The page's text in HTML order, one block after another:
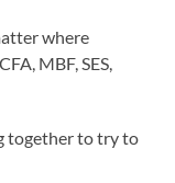
where
MBF, SES,
together to try to